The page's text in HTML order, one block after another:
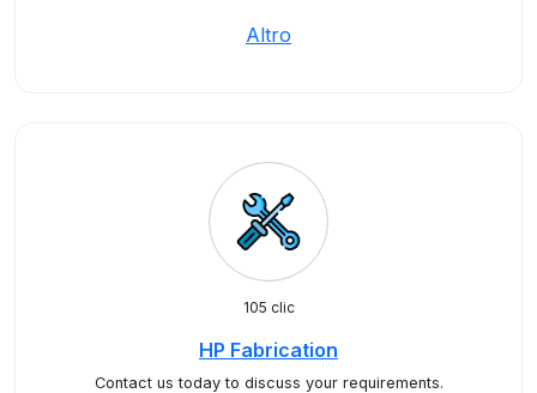
Altro
105 clic
HP Fabrication
Contact us today to discuss your requirements.